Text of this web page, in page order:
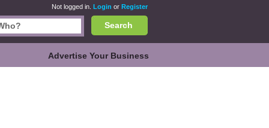
Not logged in. Login or Register
Search
Advertise Your Business